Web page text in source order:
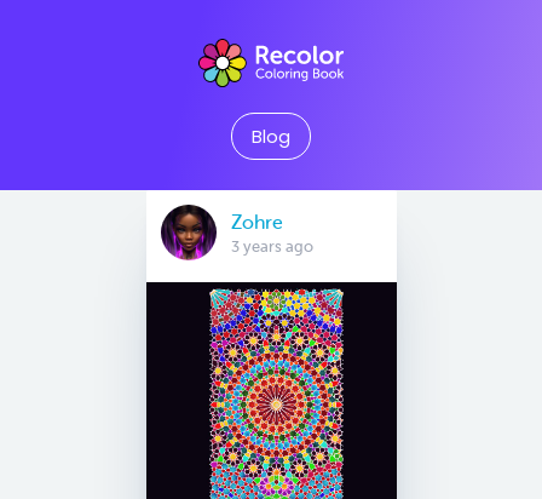
Blog
Zohre
3 years ago